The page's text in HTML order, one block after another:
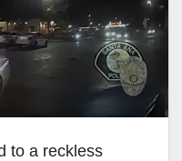
to a reckless